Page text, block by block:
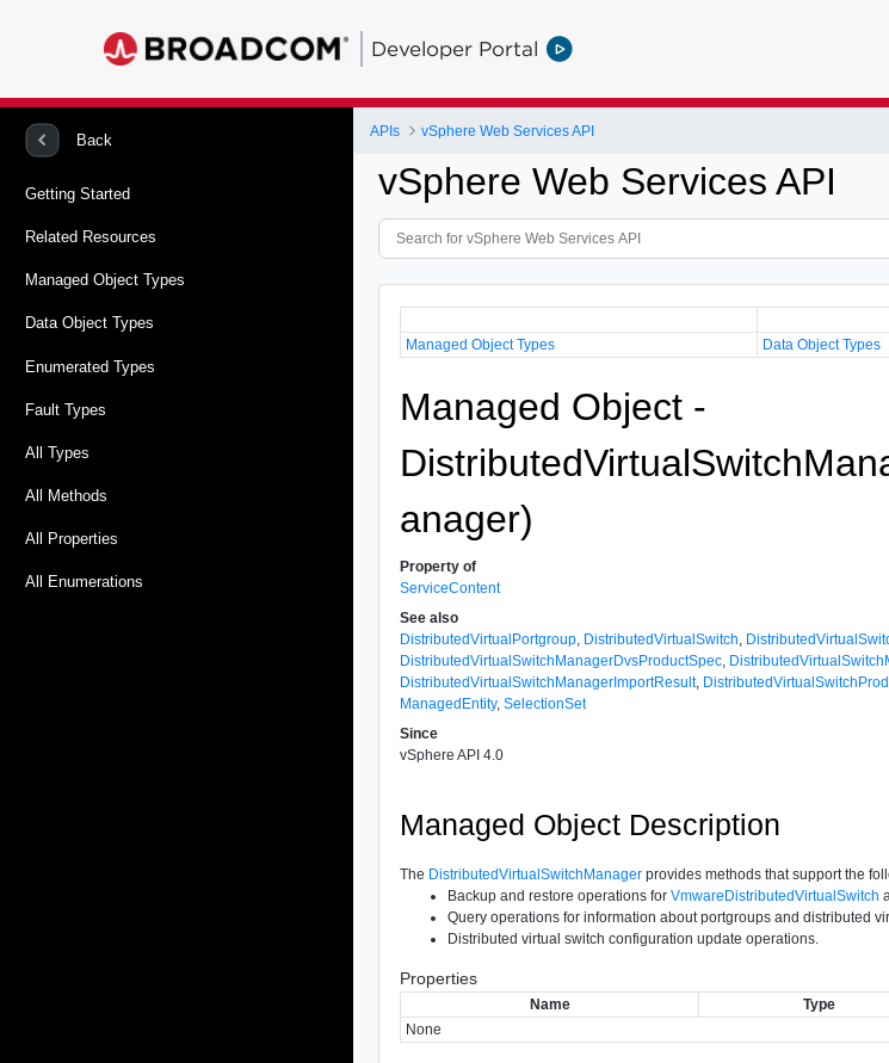
Developer Portal
Back
Getting Started
Related Resources
Managed Object Types
Data Object Types
Enumerated Types
Fault Types
All Types
All Methods
All Properties
All Enumerations
APIs vSphere Web Services API
vSphere Web Services API
Managed Object Types
Data Object Types
Managed Object -
anager)
Property of
ServiceContent
See also
DistributedVirtualPortgroup DistributedVirtualSwitch
DistributedVirtualSwitchManagerDvsProductSpec
DistributedVirtualSwitchManagerImportResult,
ManagedEntity,SelectionSet
Since
vSphere API 4.0
Managed Object Description
The DistributedVirtualSwitchManager provides methods that support the
Backup and restore operations forVmwareDistributedVirtualSwitch
Query operations for information about portgroups and distributed
Distributed virtual switch configuration update operations.
Properties
Name Type
None